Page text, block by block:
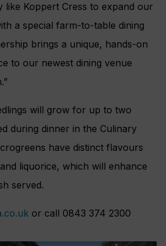
like Koppert Cress to expand our
a special farm-to-table dining
brings a unique, hands-on
to our newest dining venue
will grow for up to two
during dinner in the Culinary
have distinct flavours
liquorice, which will enhance
served.
or call 0843 374 2300